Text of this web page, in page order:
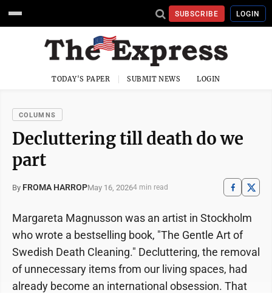
SUBSCRIBE LOGIN
TODAY'S PAPER SUBMIT NEWS LOGIN
COLUMNS
Decluttering till death do we
part
By FROMA HARROPMay 16, 20264 min read
Margareta Magnusson was an artist in Stockholm
who wrote a bestselling book, "The Gentle Art of
Swedish Death Cleaning." Decluttering, the removal
of unnecessary items from our living spaces, had
already become an international obsession. That